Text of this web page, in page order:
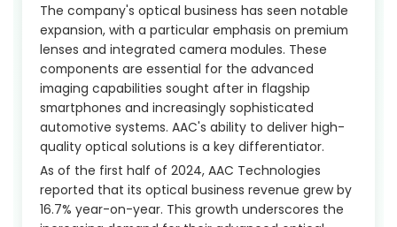
The company's optical business has seen notable
expansion, with a particular emphasis on premium
lenses and integrated camera modules. These
components are essential for the advanced
imaging capabilities sought after in flagship
smartphones and increasingly sophisticated
automotive systems. AAC's ability to deliver high-
quality optical solutions is a key differentiator.
As of the first half of 2024, AAC Technologies
reported that its optical business revenue grew by
16.7% year-on-year. This growth underscores the